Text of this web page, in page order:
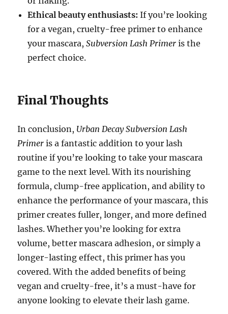
Ethical beauty enthusiasts: If you’re looking
for a vegan, cruelty-free primer to enhance
your mascara,Subversion Lash Primer is the
perfect choice.
Final Thoughts
In conclusion, Urban Decay Subversion Lash
Primer is a fantastic addition to your lash
routine if you’re looking to take your mascara
game to the next level. With its nourishing
formula, clump-free application, and ability to
enhance the performance of your mascara, this
primer creates fuller, longer, and more defined
lashes. Whether you’re looking for extra
volume, better mascara adhesion, or simply a
longer-lasting effect, this primer has you
covered. With the added benefits of being
vegan and cruelty-free, it’s a must-have for
anyone looking to elevate their lash game.